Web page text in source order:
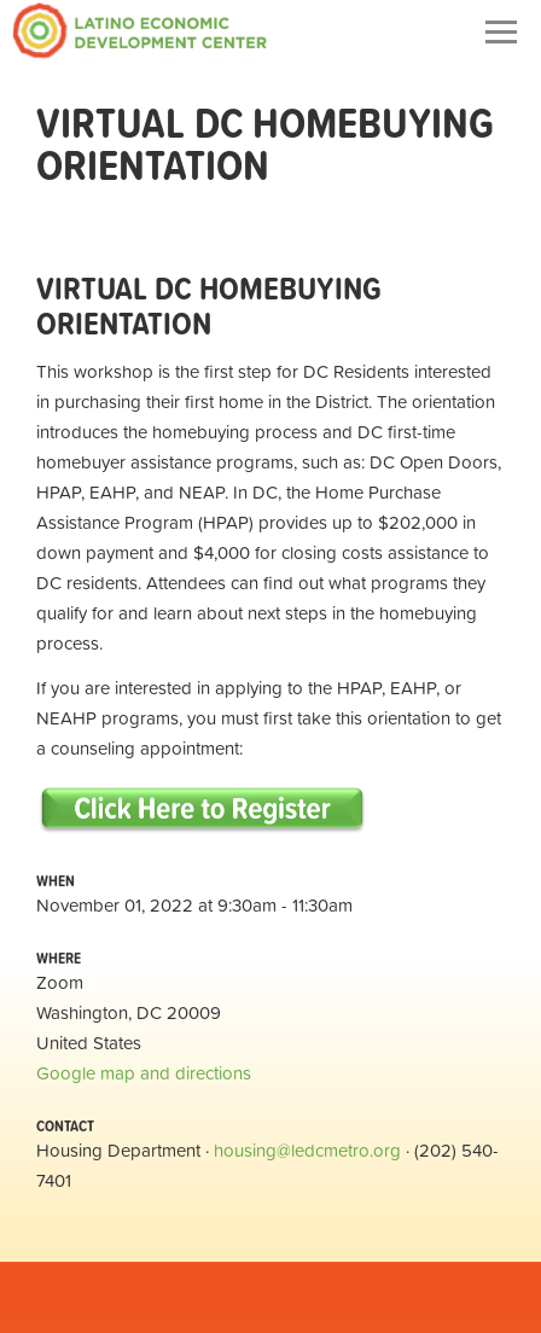
VIRTUAL DC HOMEBUYING
ORIENTATION
VIRTUAL DC HOMEBUYING
ORIENTATION
This workshop is the first step for DC Residents interested
in purchasing their first home in the District. The orientation
introduces the homebuying process and DC first-time
homebuyer assistance programs, such as: DC Open Doors,
HPAP, EAHP, and NEAP. In DC, the Home Purchase
Assistance Program (HPAP) provides up to $202,000 in
down payment and $4,000 for closing costs assistance to
DC residents. Attendees can find out what programs they
qualify for and learn about next steps in the homebuying
process.
If you are interested in applying to the HPAP, EAHP, or
NEAHP programs, you must first take this orientation to get
a counseling appointment:
WHEN
November 01, 2022 at 9:30am - 11:30am
WHERE
Zoom
Washington, DC 20009
United States
Google map and directions
CONTACT
Housing Department · housing@ledcmetro.org · (202) 540-
7401